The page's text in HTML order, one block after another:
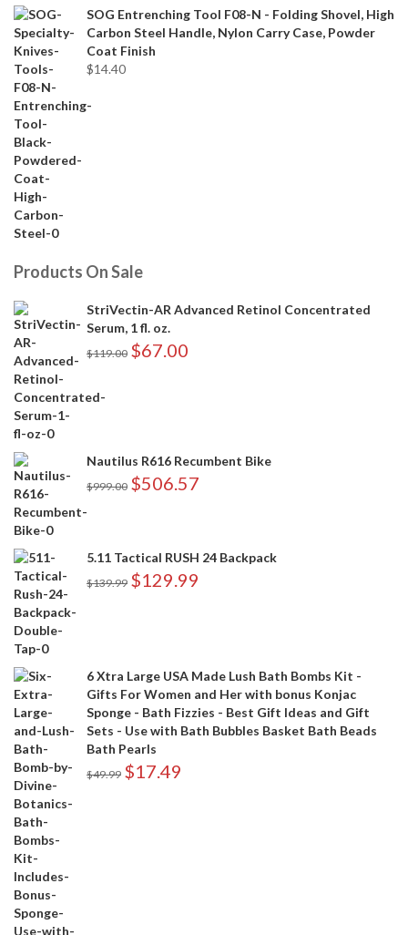
SOG Entrenching Tool F08-N - Folding Shovel, High
Carbon Steel Handle, Nylon Carry Case, Powder
Coat Finish
$14.40
Products On Sale
StriVectin-AR Advanced Retinol Concentrated
Serum, 1 fl. oz.
$119.00 $67.00
Nautilus R616 Recumbent Bike
$999.00 $506.57
5.11 Tactical RUSH 24 Backpack
$139.99 $129.99
6 Xtra Large USA Made Lush Bath Bombs Kit -
Gifts For Women and Her with bonus Konjac
Sponge - Bath Fizzies - Best Gift Ideas and Gift
Sets - Use with Bath Bubbles Basket Bath Beads
Bath Pearls
$49.99 $17.49